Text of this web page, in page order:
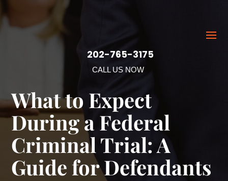
202-765-3175
CALL US NOW
What to Expect
During a Federal
Criminal Trial: A
Guide for Defendants